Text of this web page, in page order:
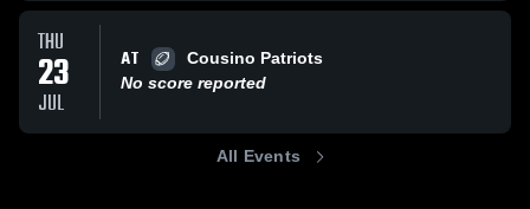
THU
23
JUL
AT
Cousino Patriots
No score reported
All Events